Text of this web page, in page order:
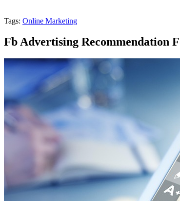
Tags: Online Marketing
Fb Advertising Recommendation